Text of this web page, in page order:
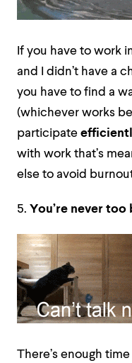
If you have to work
and I didn’t have a
you have to find a
(whichever works
participate
with work that’s
else to avoid
5. You’re never too
There’s enough